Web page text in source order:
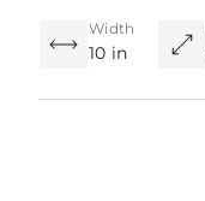
Width
10 in